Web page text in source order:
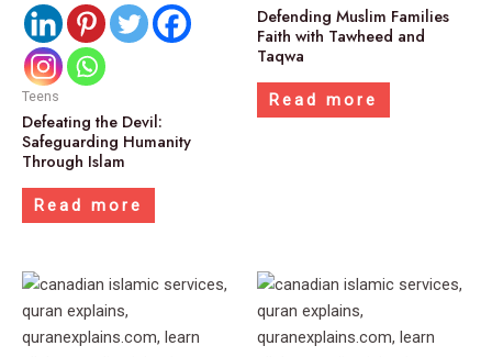
Teens
Defeating the Devil:
Safeguarding Humanity
Through Islam
Read more
Defending Muslim Families
Faith with Tawheed and
Taqwa
Read more